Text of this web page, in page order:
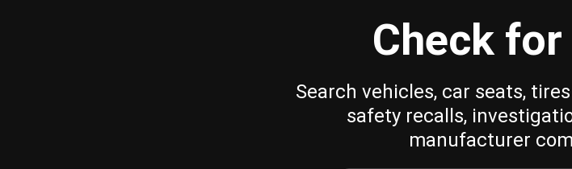
Check
Search vehicles, car seats,
safety recalls,
manufacturer